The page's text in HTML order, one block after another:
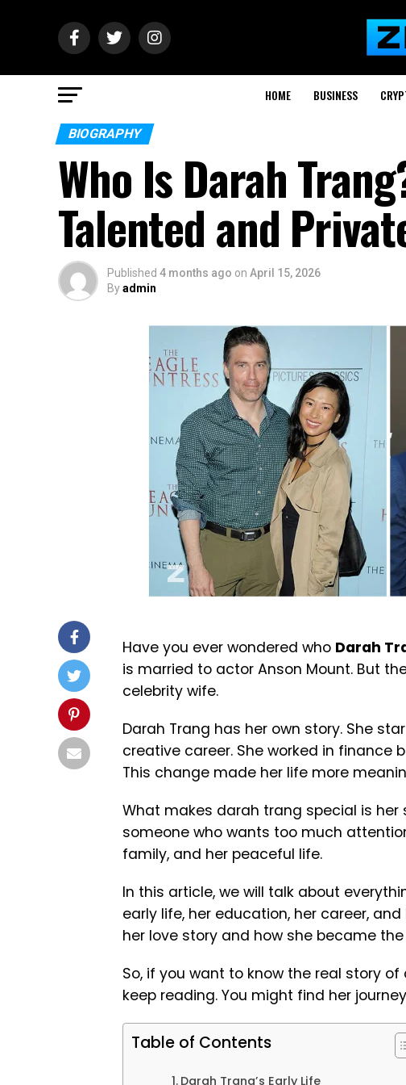
HOME BUSINESS
BIOGRAPHY
Who Is Darah
Talented and
Published 4 months ago on April 15, 2026
Byadmin
Have you ever wondered who Darah
is married to actor Anson Mount. But
celebrity wife.
Darah Trang has her own story. She
creative career. She worked in finance
This change made her life more
What makes darah trang special is her
someone who wants too much
family, and her peaceful life.
In this article, we will talk about
early life, her education, her career,
her love story and how she became
So, if you want to know the real story
keep reading. You might find her
Table of Contents
Darah Trang’s Early Life